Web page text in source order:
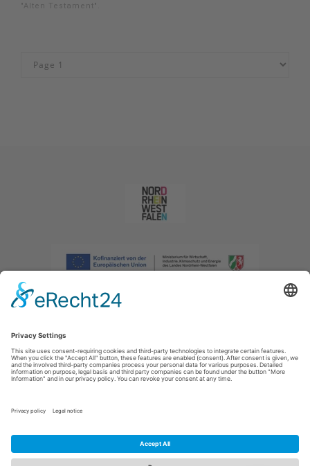
"Alten Testament".
Imprint|Privacy policy|Declaration of accessibility
E: info@sauerland.com